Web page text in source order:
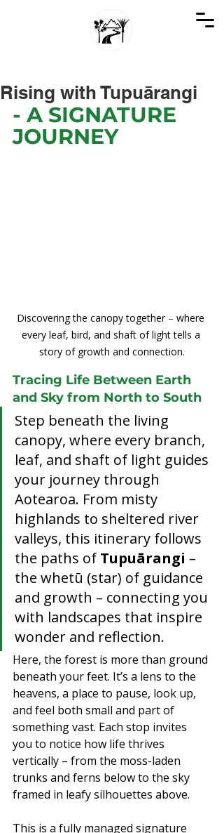
Rising with Tupuārangi
- A SIGNATURE
JOURNEY
Discovering the canopy together – where
every leaf, bird, and shaft of light tells a
story of growth and connection.
Tracing Life Between Earth
and Sky from North to South
Step beneath the living
canopy, where every branch,
leaf, and shaft of light guides
your journey through
Aotearoa. From misty
highlands to sheltered river
valleys, this itinerary follows
the paths of Tupuārangi –
the whetū (star) of guidance
and growth – connecting you
with landscapes that inspire
wonder and reflection.
Here, the forest is more than ground
beneath your feet. It’s a lens to the
heavens, a place to pause, look up,
and feel both small and part of
something vast. Each stop invites
you to notice how life thrives
vertically – from the moss-laden
trunks and ferns below to the sky
framed in leafy silhouettes above.
This is a fully managed signature